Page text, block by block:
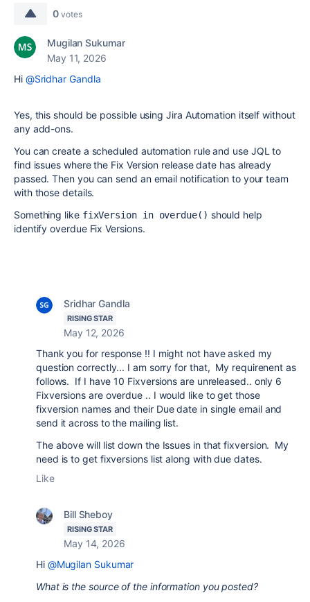
0 votes
Mugilan Sukumar
May 11, 2026
Hi @Sridhar Gandla
Yes, this should be possible using Jira Automation itself without
any add-ons.
You can create a scheduled automation rule and use JQL to
find issues where the Fix Version release date has already
passed. Then you can send an email notification to your team
with those details.
Something like fixVersion in overdue() should help
identify overdue Fix Versions.
Sridhar Gandla
RISING STAR
May 12, 2026
Thank you for response !! I might not have asked my
question correctly... I am sorry for that, My requirenent as
follows. If I have 10 Fixversions are unreleased.. only 6
Fixversions are overdue .. I would like to get those
fixversion names and their Due date in single email and
send it across to the mailing list.
The above will list down the Issues in that fixversion. My
need is to getfixversions list along with due dates.
Like
Bill Sheboy
RISING STAR
May 14, 2026
Hi @Mugilan Sukumar
What is the source of the information you posted?